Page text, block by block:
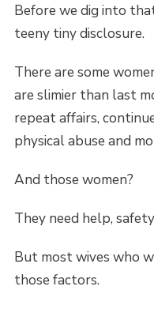
Before we dig into
teeny tiny disclosure.
There are some
are slimier than last
repeat affairs,
physical abuse and
And those women?
They need help,
But most wives who
those factors.